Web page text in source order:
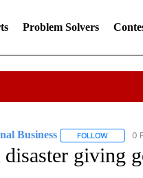
Problem Solvers
Business FOLLOWFOLLOW
0
giving